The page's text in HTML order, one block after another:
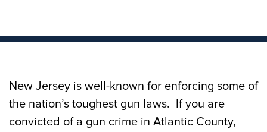
New Jersey is well-known for enforcing some of
the nation’s toughest gun laws. If you are
convicted of a gun crime in Atlantic County,